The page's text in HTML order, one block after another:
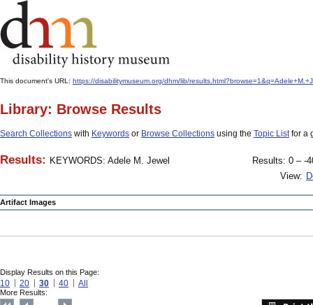
This document's URL: https://disabilitymuseum.org/dhm/lib/
Library: Browse Results
Search Collections with Keywords or Browse Collections using the Topic Listfor a
Results: KEYWORDS: Adele M. Jewel
Results: 0 – -
View:
Artifact Images
Display Results on this Page:
10 20 30 40 All
More Results: